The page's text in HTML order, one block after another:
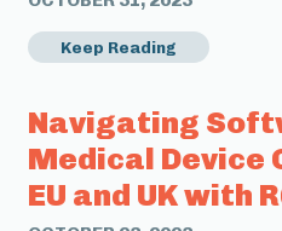
Keep Reading
Navigating
Medical Device
EU and UK with